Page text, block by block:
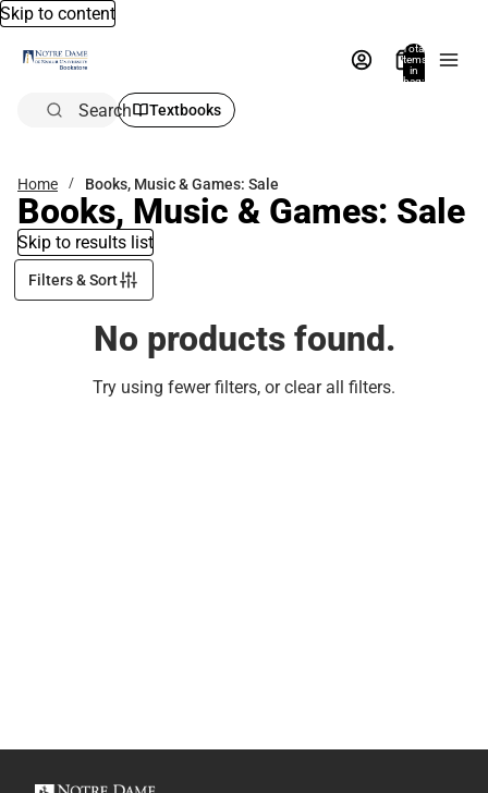
Skip to content
Total
items
in
bag:
Search Textbooks
Home Books, Music & Games: Sale
Books, Music & Games: Sale
Skip to results list
Filters & Sort
No products found.
Try using fewer filters, orclear all filters.